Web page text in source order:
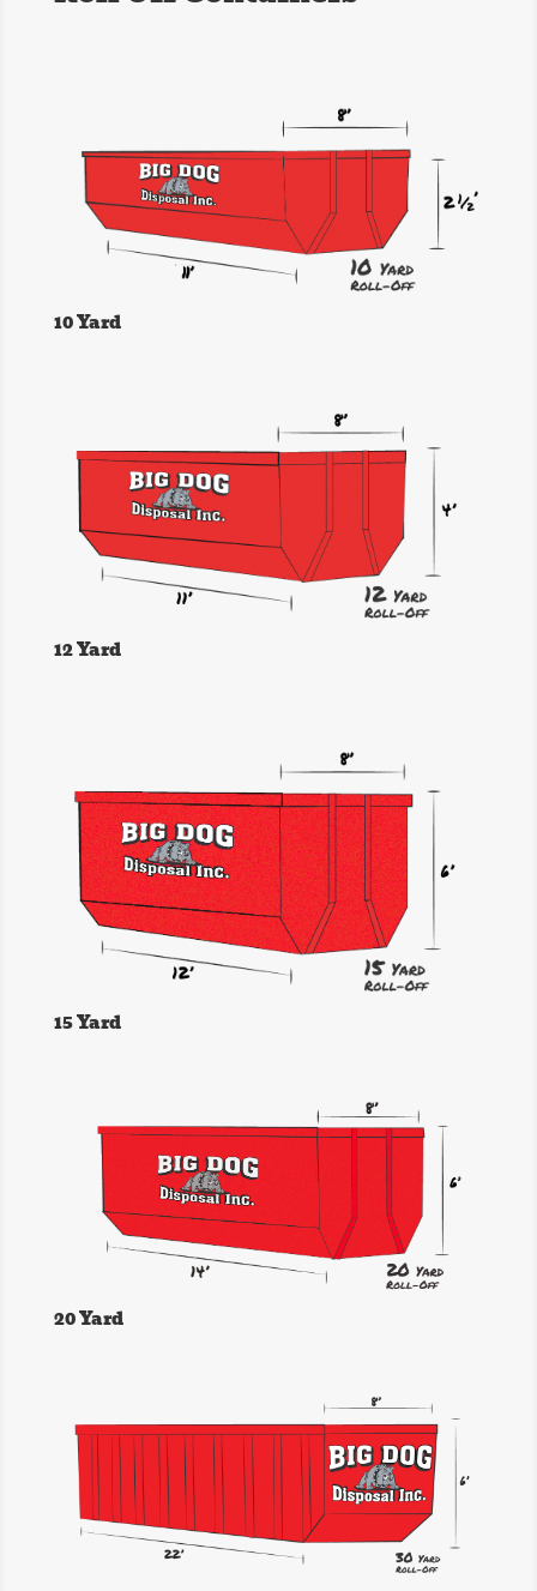
10 Yard
12 Yard
15 Yard
20 Yard